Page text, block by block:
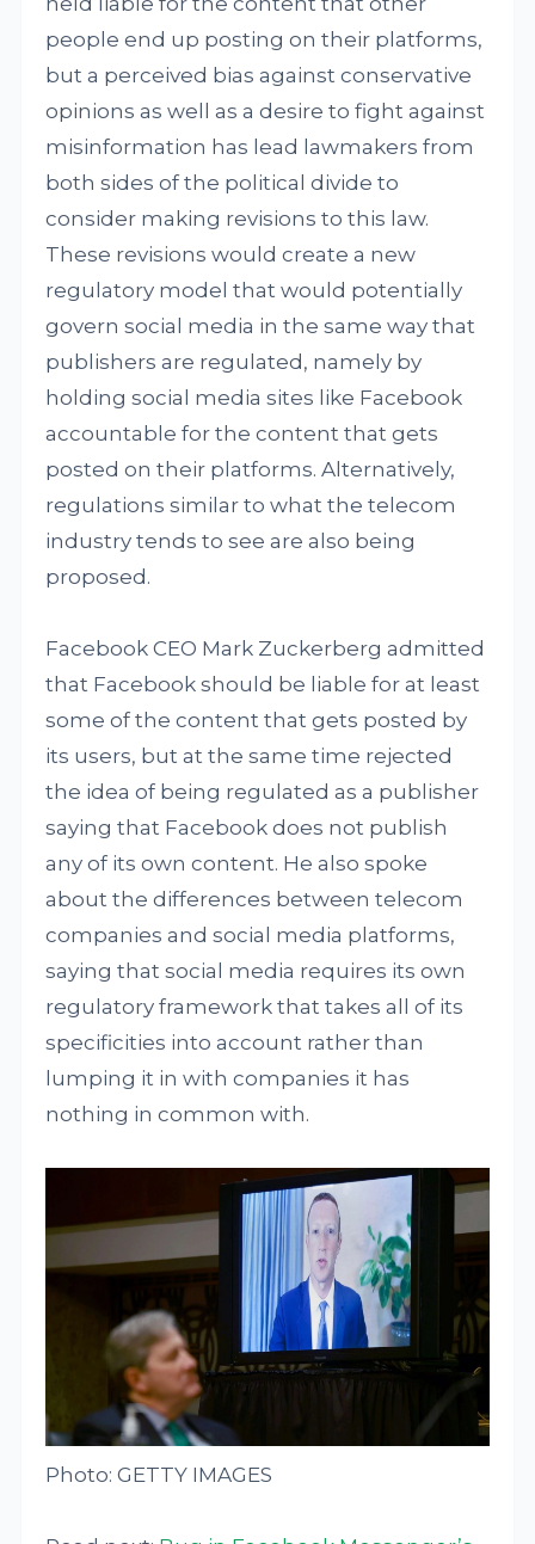
people end up posting on their platforms,
but a perceived bias against conservative
opinions as well as a desire to fight against
misinformation has lead lawmakers from
both sides of the political divide to
consider making revisions to this law.
These revisions would create a new
regulatory model that would potentially
govern social media in the same way that
publishers are regulated, namely by
holding social media sites like Facebook
accountable for the content that gets
posted on their platforms. Alternatively,
regulations similar to what the telecom
industry tends to see are also being
proposed.
Facebook CEO Mark Zuckerberg admitted
that Facebook should be liable for at least
some of the content that gets posted by
its users, but at the same time rejected
the idea of being regulated as a publisher
saying that Facebook does not publish
any of its own content. He also spoke
about the differences between telecom
companies and social media platforms,
saying that social media requires its own
regulatory framework that takes all of its
specificities into account rather than
lumping it in with companies it has
nothing in common with.
Photo: GETTY IMAGES